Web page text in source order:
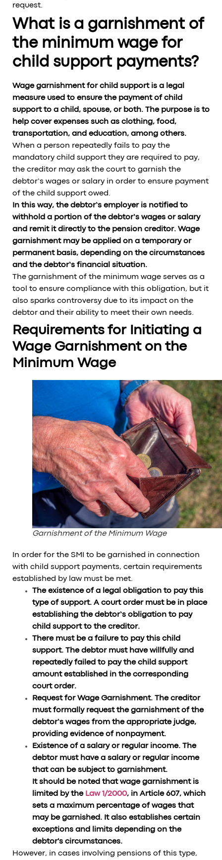
request.
What is a garnishment of
the minimum wage for
child support payments?
Wage garnishment for child support is a legal
measure used to ensure the payment of child
support to a child, spouse, or both. The purpose is to
help cover expenses such as clothing, food,
transportation, and education, among others.
When a person repeatedly fails to pay the
mandatory child support they are required to pay,
the creditor may ask the court to garnish the
debtor’s wages or salary in order to ensure payment
of the child support owed.
In this way, the debtor’s employer is notified to
withhold a portion of the debtor’s wages or salary
and remit it directly to the pension creditor. Wage
garnishment may be applied on a temporary or
permanent basis, depending on the circumstances
and the debtor’s financial situation.
The garnishment of the minimum wage serves as a
tool to ensure compliance with this obligation, but it
also sparks controversy due to its impact on the
debtor and their ability to meet their own needs.
Requirements for Initiating a
Wage Garnishment on the
Minimum Wage
Garnishment of the Minimum Wage
In order for the SMI to be garnished in connection
with child support payments, certain requirements
established by law must be met.
The existence of a legal obligation to pay this
type of support. A court order must be in place
establishing the debtor’s obligation to pay
child support to the creditor.
There must be a failure to pay this child
support. The debtor must have willfully and
repeatedly failed to pay the child support
amount established in the corresponding
court order.
Request for Wage Garnishment. The creditor
must formally request the garnishment of the
debtor’s wages from the appropriate judge,
providing evidence of nonpayment.
Existence of a salary or regular income. The
debtor must have a salary or regular income
that can be subject to garnishment.
It should be noted that wage garnishment is
limited by the Law 1/2000, in Article 607, which
sets a maximum percentage of wages that
may be garnished. It also establishes certain
exceptions and limits depending on the
debtor's circumstances.
However, in cases involving pensions of this type,